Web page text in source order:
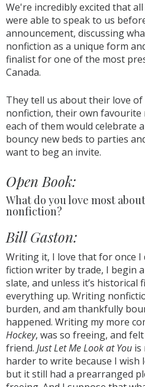
We're incredibly excited that
were able to speak to us
announcement, discussing
nonfiction as a unique form
finalist for one of the most
Canada.
They tell us about their love
nonfiction, their own favourite
each of them would celebrate
bouncy new beds to parties
want to beg an invite.
Open Book:
What do you love most
nonfiction?
Bill Gaston:
Writing it, I love that for once I
fiction writer by trade, I begin
slate, and unless it’s historical
everything up. Writing
burden, and am thankfully
happened. Writing my more
Hockey, was so freeing, and
friend. Just Let Me Look at You is
harder to write because I wish
but it still had a prearranged